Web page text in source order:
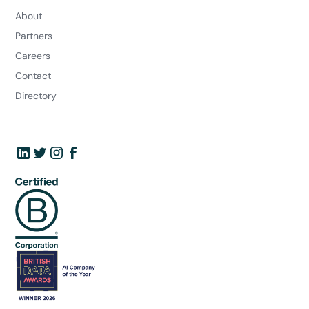
About
Partners
Careers
Contact
Directory